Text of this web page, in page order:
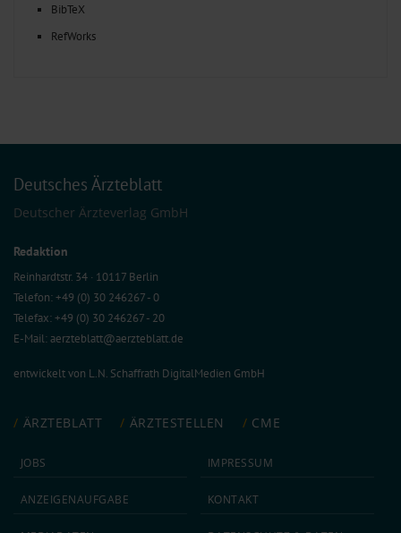
BibTeX
RefWorks
Deutsches Ärzteblatt
Deutscher Ärzteverlag GmbH
Redaktion
Reinhardtstr. 34 · 10117 Berlin
Telefon: +49 (0) 30 246267 - 0
Telefax: +49 (0) 30 246267 - 20
E-Mail:aerzteblatt@aerzteblatt.de
entwickelt von L.N. Schaffrath DigitalMedien GmbH
ÄRZTEBLATT ÄRZTESTELLEN CME
JOBS
ANZEIGEN­AUFGABE
IMPRESSUM
KONTAKT